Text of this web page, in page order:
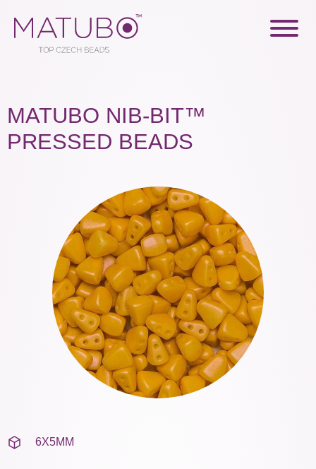
MATUBO NIB-BIT™
PRESSED BEADS
6X5MM